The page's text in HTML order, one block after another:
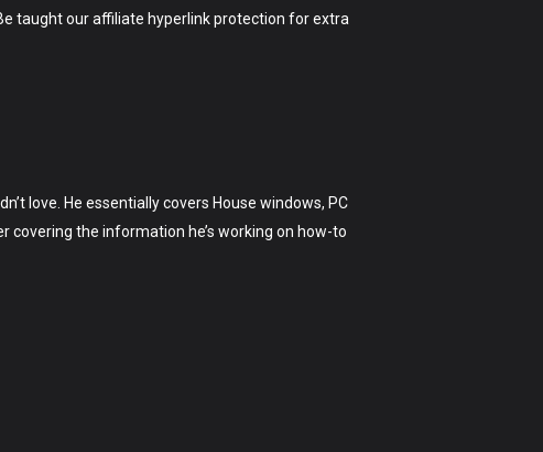
taught our affiliate hyperlink protection for extra
love. He essentially covers House windows, PC
covering the information he’s working on how-to